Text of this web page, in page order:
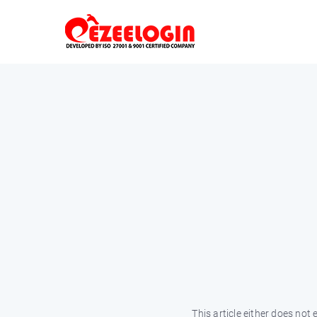
This article either does not